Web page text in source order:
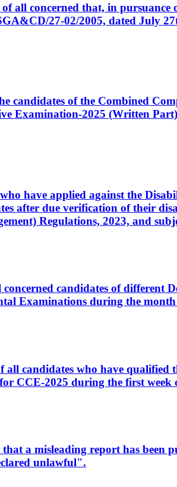
all concerned that, in
27-02/2005, dated July
candidates of the Combined
Examination-2025 (Written
have applied against the
after due verification of their
Regulations, 2023, and
candidates of different
Examinations during the
candidates who have qualified
CCE-2025 during the first week
a misleading report has
unlawful".